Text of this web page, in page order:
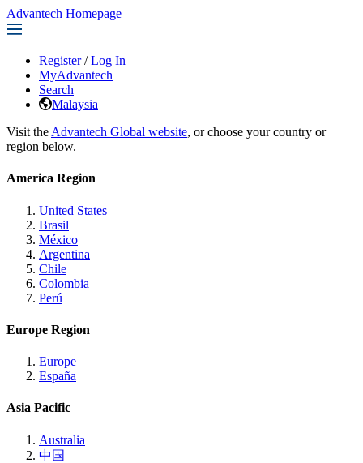
Advantech Homepage
Register / Log In
MyAdvantech
Search
Malaysia
Visit the Advantech Global website, or choose your country or
region below.
America Region
United States
Brasil
México
Argentina
Chile
Colombia
Perú
Europe Region
Europe
España
Asia Pacific
Australia
中国